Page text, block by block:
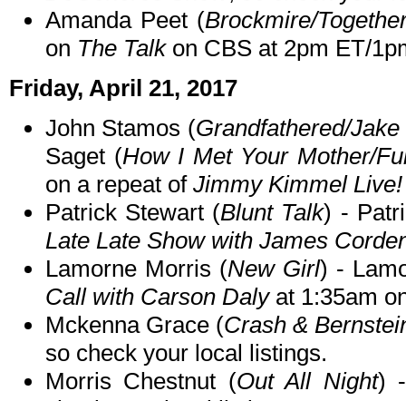
Amanda Peet (Brockmire/
on The Talkon CBS at 2pm ET/
Friday, April 21, 2017
John Stamos (Grandfathered/
Saget (How I Met Your Mother/
on a repeat of Jimmy Kimmel Live!
Patrick Stewart (Blunt Talk) -
Late Late Show with James
Lamorne Morris (New Girl) -
Call with Carson Dalyat 1:35am
Mckenna Grace (Crash &
so check your local listings.
Morris Chestnut (Out All Night)